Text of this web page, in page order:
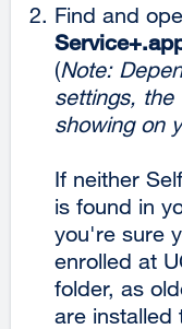
Find and
(Note:
settings,
showing on
If neither
is found in
you're sure
enrolled at
folder, as
are installed